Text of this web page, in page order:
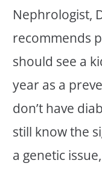
Nephrologist,
recommends
should see a
year as a
don’t have
still know the
a genetic